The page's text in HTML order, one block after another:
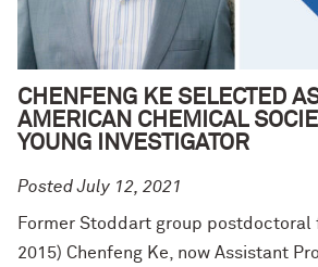
CHENFENG KE SELECTED
AMERICAN CHEMICAL
YOUNG INVESTIGATOR
Posted July 12, 2021
Former Stoddart group postdoctoral
2015) Chenfeng Ke, now Assistant